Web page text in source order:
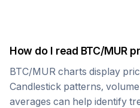
How do I read BTC/MUR
BTC/MUR charts display
Candlestick patterns,
averages can help identify